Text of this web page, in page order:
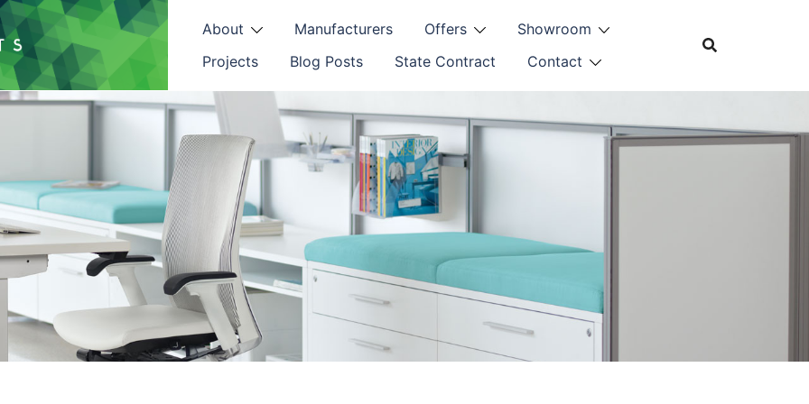
About Manufacturers Offers
Showroom
Projects
Blog Posts State Contract Contact